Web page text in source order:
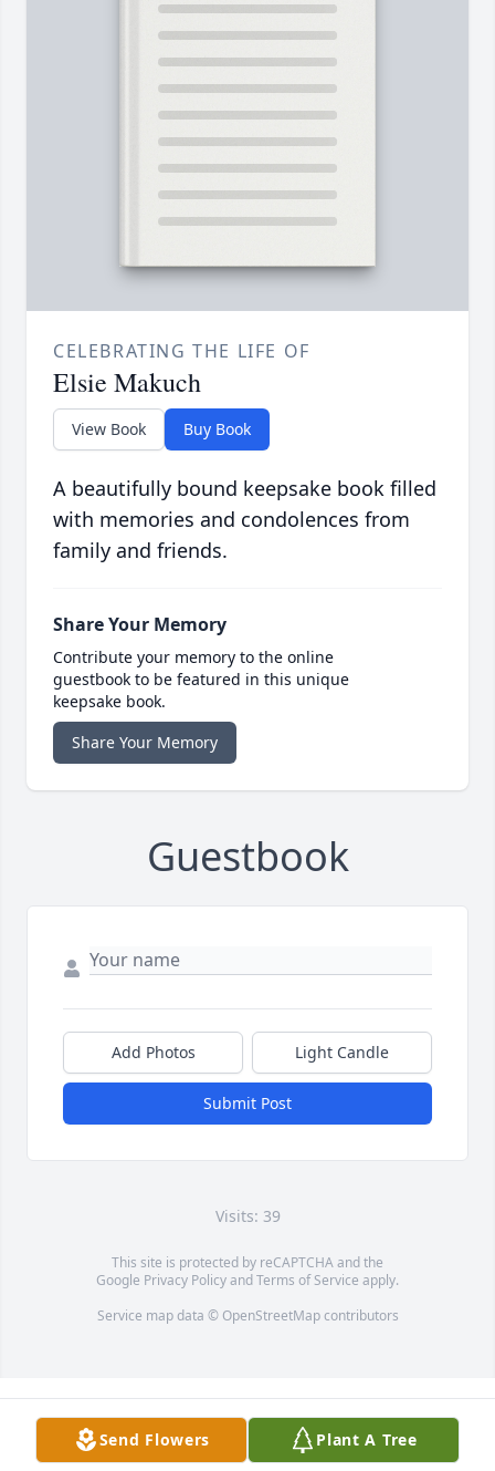
CELEBRATING THE LIFE OF
Elsie Makuch
View Book Buy Book
A beautifully bound keepsake book filled
with memories and condolences from
family and friends.
Share Your Memory
Contribute your memory to the online
guestbook to be featured in this unique
keepsake book.
Share Your Memory
Guestbook
Add Photos Light Candle
Submit Post
Visits: 39
This site is protected by reCAPTCHA and the
Google Privacy PolicyandTerms of Service apply.
Service map data © OpenStreetMapcontributors
Send Flowers Plant A Tree